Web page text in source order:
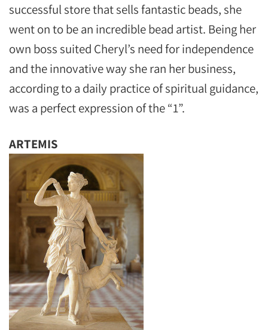
successful store that sells fantastic beads, she
went on to be an incredible bead artist. Being her
own boss suited Cheryl’s need for independence
and the innovative way she ran her business,
according to a daily practice of spiritual guidance,
was a perfect expression of the “1”.
ARTEMIS